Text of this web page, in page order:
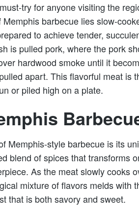
try for anyone visiting the
barbecue lies slow-
to achieve tender,
is pulled pork, where the pork
hardwood smoke until it
apart. This flavorful meat is
or piled high on a plate.
Memphis-style barbecue is its
blend of spices that transforms
As the meat slowly cooks
mixture of flavors melds with
that is both savory and sweet.